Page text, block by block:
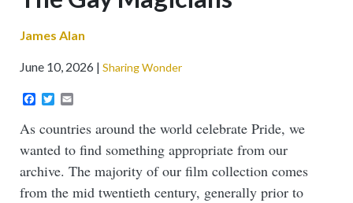
James Alan
June 10, 2026 Sharing Wonder
Facebook
Twitter
As countries around the world celebrate Pride, we
wanted to find something appropriate from our
archive. The majority of our film collection comes
from the mid twentieth century, generally prior to